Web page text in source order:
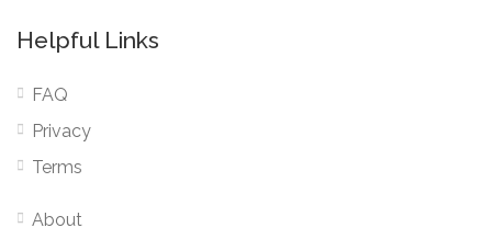
Helpful Links
FAQ
Privacy
Terms
About